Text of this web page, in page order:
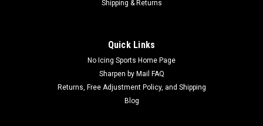
Shipping & Returns
Quick Links
No Icing Sports Home Page
Sharpen by Mail FAQ
Returns, Free Adjustment Policy, and Shipping
Blog